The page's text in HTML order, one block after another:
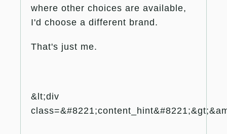
where other choices are available,
I'd choose a different brand.
That's just me.
&lt;div